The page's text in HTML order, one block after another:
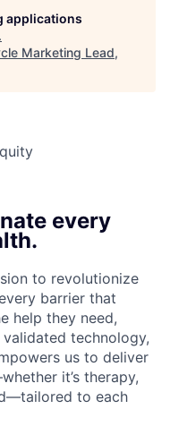
applications
.
Marketing Lead,
every
to revolutionize
barrier that
help they need,
technology,
us to deliver
it’s therapy,
to each